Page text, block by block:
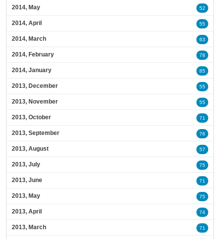
2014, May 52
2014, April 55
2014, March 63
2014, February 78
2014, January 85
2013, December 55
2013, November 55
2013, October 71
2013, September 76
2013, August 57
2013, July 75
2013, June 71
2013, May 75
2013, April 74
2013, March 71